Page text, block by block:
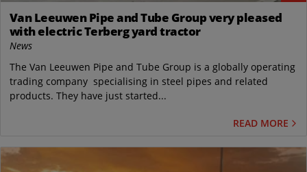
Van Leeuwen Pipe and Tube Group very pleased
with electric Terberg yard tractor
News
The Van Leeuwen Pipe and Tube Group is a globally operating
trading company specialising in steel pipes and related
products. They have just started...
READ MORE